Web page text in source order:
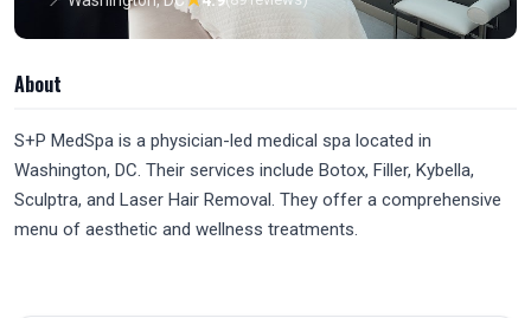
About
S+P MedSpa is a physician-led medical spa located in
Washington, DC. Their services include Botox, Filler, Kybella,
Sculptra, and Laser Hair Removal. They offer a comprehensive
menu of aesthetic and wellness treatments.